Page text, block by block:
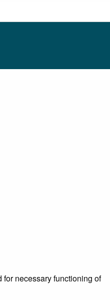
necessary functioning of